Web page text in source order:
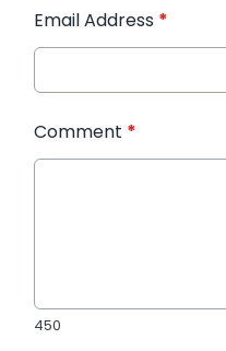
Email Address *
Comment *
450